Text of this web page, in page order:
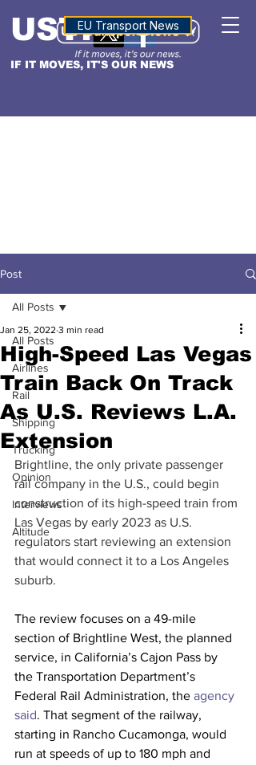
IF IT MOVES, IT'S OUR NEWS
USTNALTITUDE
EU Transport News
Post
All Posts
Airlines
Rail
Shipping
Trucking
Opinion
Interviews
Altitude
All Posts
High-Speed Las Vegas
Train Back On Track
As U.S. Reviews L.A.
Extension
Jan 25, 2022 3 min read
Brightline, the only private passenger
rail company in the U.S., could begin
construction of its high-speed train from
Las Vegas by early 2023 as U.S.
regulators start reviewing an extension
that would connect it to a Los Angeles
suburb.
The review focuses on a 49-mile
section of Brightline West, the planned
service, in California’s Cajon Pass by
the Transportation Department’s
Federal Rail Administration, the agency
said. That segment of the railway,
starting in Rancho Cucamonga, would
run at speeds of up to 180 mph and